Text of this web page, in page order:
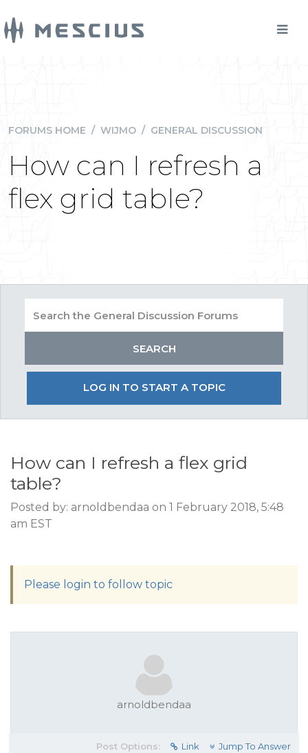
FORUMS HOME / WIJMO / GENERAL DISCUSSION
How can I refresh a
flex grid table?
LOG IN TO START A TOPIC
How can I refresh a flex grid
table?
Posted by: arnoldbendaa on 1 February 2018, 5:48
am EST
Please login to follow topic
arnoldbendaa
Post Options: Link Jump To Answer